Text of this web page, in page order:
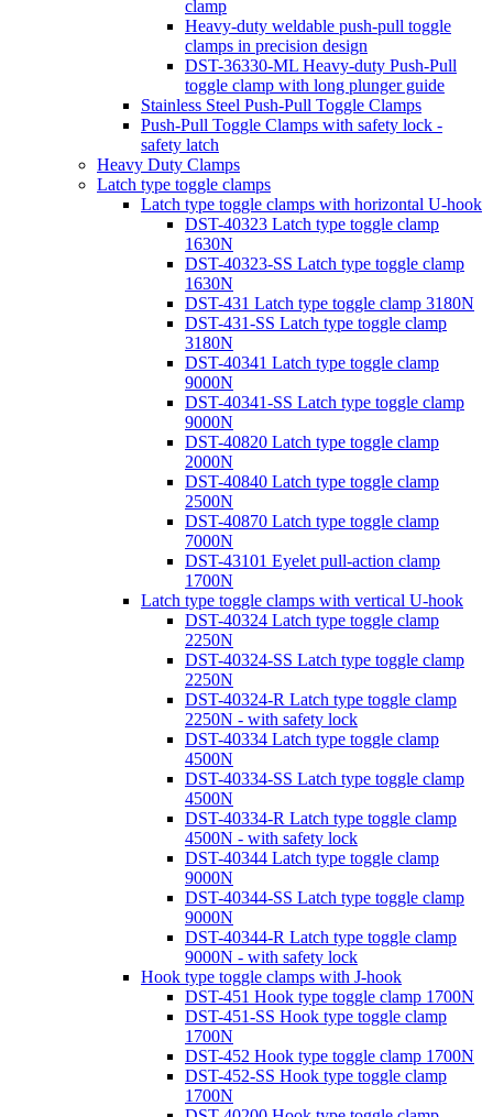
clamp
Heavy-duty weldable push-pull toggle
clamps in precision design
DST-36330-ML Heavy-duty Push-Pull
toggle clamp with long plunger guide
Stainless Steel Push-Pull Toggle Clamps
Push-Pull Toggle Clamps with safety lock -
safety latch
Heavy Duty Clamps
Latch type toggle clamps
Latch type toggle clamps with horizontal U-hook
DST-40323 Latch type toggle clamp
1630N
DST-40323-SS Latch type toggle clamp
1630N
DST-431 Latch type toggle clamp 3180N
DST-431-SS Latch type toggle clamp
3180N
DST-40341 Latch type toggle clamp
9000N
DST-40341-SS Latch type toggle clamp
9000N
DST-40820 Latch type toggle clamp
2000N
DST-40840 Latch type toggle clamp
2500N
DST-40870 Latch type toggle clamp
7000N
DST-43101 Eyelet pull-action clamp
1700N
Latch type toggle clamps with vertical U-hook
DST-40324 Latch type toggle clamp
2250N
DST-40324-SS Latch type toggle clamp
2250N
DST-40324-R Latch type toggle clamp
2250N - with safety lock
DST-40334 Latch type toggle clamp
4500N
DST-40334-SS Latch type toggle clamp
4500N
DST-40334-R Latch type toggle clamp
4500N - with safety lock
DST-40344 Latch type toggle clamp
9000N
DST-40344-SS Latch type toggle clamp
9000N
DST-40344-R Latch type toggle clamp
9000N - with safety lock
Hook type toggle clamps with J-hook
DST-451 Hook type toggle clamp 1700N
DST-451-SS Hook type toggle clamp
1700N
DST-452 Hook type toggle clamp 1700N
DST-452-SS Hook type toggle clamp
1700N